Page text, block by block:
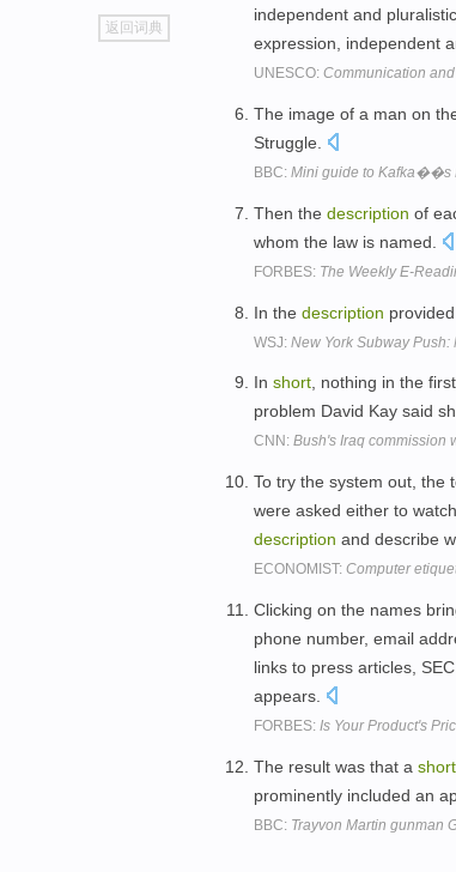
go
top
返回词典
independent and
expression, independent
UNESCO: Communication
The image of a man on
Struggle.
BBC: Mini guide to Kafka��s
Then the description of
whom the law is named.
FORBES: The Weekly E-
In the description
WSJ: New York Subway
In short, nothing in the
problem David Kay said
CNN: Bush's Iraq commission
To try the system out, the
were asked either to
description and describe
ECONOMIST: Computer
Clicking on the names
phone number, email
links to press articles,
appears.
FORBES: Is Your Product's
The result was that a short
prominently included an
BBC: Trayvon Martin gunman